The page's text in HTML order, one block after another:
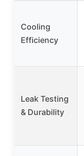
Cooling
Efficiency
Leak Testing
& Durability